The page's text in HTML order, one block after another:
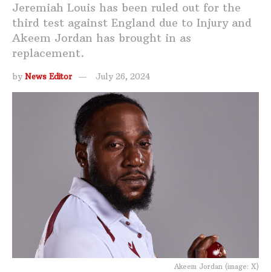
Jeremiah Louis has been ruled out for the
third test against England due to Injury and
Akeem Jordan has brought in as
replacement.
by News Editor July 26, 2024
Akeem Jordan (image: X)